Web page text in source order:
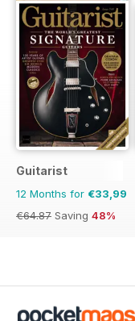
Guitarist
12 Months for €33,99
€64.87 Saving 48%